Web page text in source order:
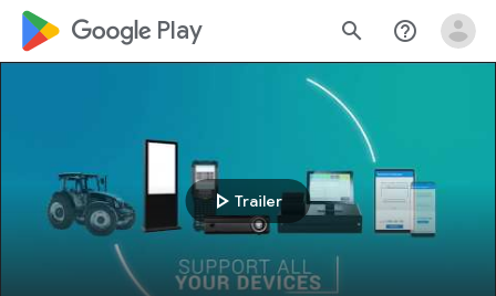
google_logo Play search help_outline
play_arrow Trailer